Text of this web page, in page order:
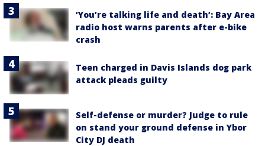
‘You’re talking life and death’: Bay Area
radio host warns parents after e-bike
crash
Teen charged in Davis Islands dog park
attack pleads guilty
Self-defense or murder? Judge to rule
on stand your ground defense in Ybor
City DJ death